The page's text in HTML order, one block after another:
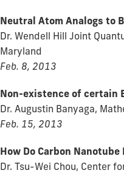
Neutral Atom Analogs to
Dr. Wendell Hill Joint
Maryland
Feb. 8, 2013
Non-existence of certain
Dr. Augustin Banyaga,
Feb. 15, 2013
How Do Carbon
Dr. Tsu-Wei Chou, Center